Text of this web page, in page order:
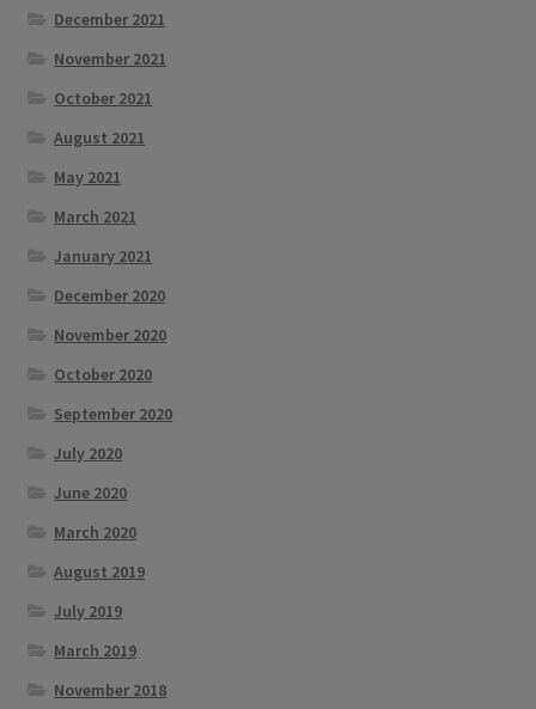
December 2021
November 2021
October 2021
August 2021
May 2021
March 2021
January 2021
December 2020
November 2020
October 2020
September 2020
July 2020
June 2020
March 2020
August 2019
July 2019
March 2019
November 2018